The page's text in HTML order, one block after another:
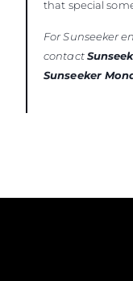
that special
For Sunseeker
contact
Sunseeker